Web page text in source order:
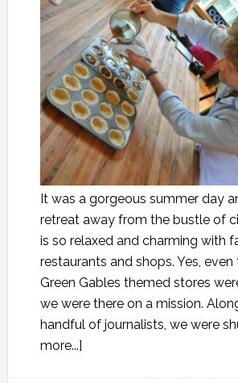
It was a gorgeous summer day
retreat away from the bustle of
is so relaxed and charming with
restaurants and shops. Yes,
Green Gables themed stores
we were there on a mission.
handful of journalists, we were
more...]